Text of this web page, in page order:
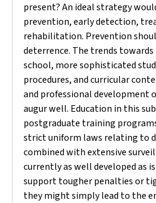
present? An ideal strategy
prevention, early detection,
rehabilitation. Prevention
deterrence. The trends
school, more sophisticated
procedures, and curricular
and professional development
augur well. Education in this
postgraduate training
strict uniform laws relating to
combined with extensive
currently as well developed as
support tougher penalties or
they might simply lead to the